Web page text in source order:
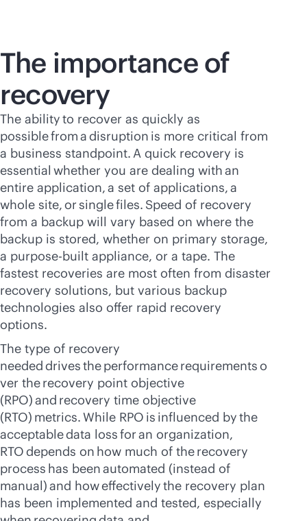
The importance of
recovery
The ability to recover as quickly as
possible from a disruption is more critical from
a business standpoint. A quick recovery is
essential whether you are dealing with an
entire application, a set of applications, a
whole site, or single files. Speed of recovery
from a backup will vary based on where the
backup is stored, whether on primary storage,
a purpose-built appliance, or a tape. The
fastest recoveries are most often from disaster
recovery solutions, but various backup
technologies also offer rapid recovery
options.
The type of recovery
needed drives the performance requirements o
ver the recovery point objective
(RPO) and recovery time objective
(RTO) metrics. While RPO is influenced by the
acceptable data loss for an organization,
RTO depends on how much of the recovery
process has been automated (instead of
manual) and how effectively the recovery plan
has been implemented and tested, especially